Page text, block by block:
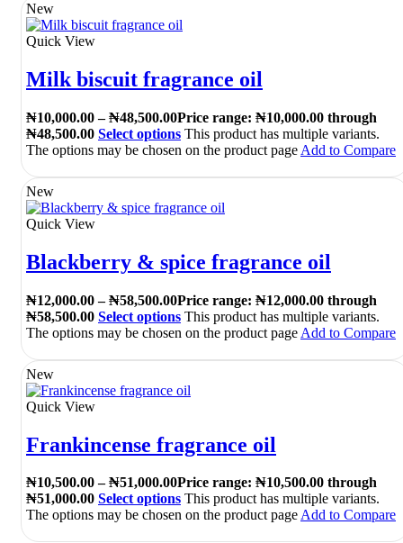
New
Quick View
Milk biscuit fragrance oil
₦10,000.00 – ₦48,500.00Price range: ₦10,000.00 through
₦48,500.00 Select options This product has multiple variants.
The options may be chosen on the product page Add to Compare
New
Quick View
Blackberry & spice fragrance oil
₦12,000.00 – ₦58,500.00Price range: ₦12,000.00 through
₦58,500.00 Select options This product has multiple variants.
The options may be chosen on the product page Add to Compare
New
Quick View
Frankincense fragrance oil
₦10,500.00 – ₦51,000.00Price range: ₦10,500.00 through
₦51,000.00 Select options This product has multiple variants.
The options may be chosen on the product pageAdd to Compare